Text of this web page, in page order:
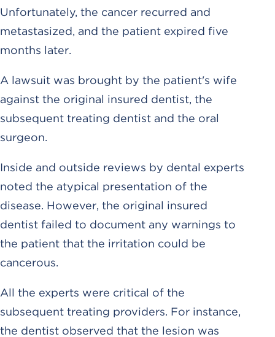
Unfortunately, the cancer recurred and
metastasized, and the patient expired five
months later.
A lawsuit was brought by the patient's wife
against the original insured dentist, the
subsequent treating dentist and the oral
surgeon.
Inside and outside reviews by dental experts
noted the atypical presentation of the
disease. However, the original insured
dentist failed to document any warnings to
the patient that the irritation could be
cancerous.
All the experts were critical of the
subsequent treating providers. For instance,
the dentist observed that the lesion was